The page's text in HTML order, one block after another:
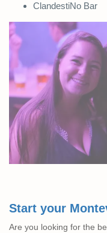
ClandestiNo Bar
Start your
Are you looking for the